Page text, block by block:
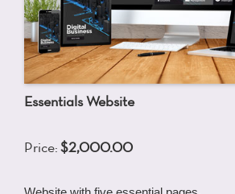
Essentials Website
Price: $2,000.00